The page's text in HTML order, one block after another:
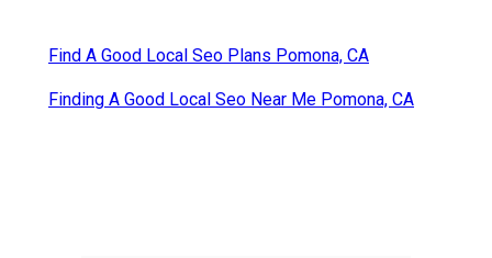
Find A Good Local Seo Plans Pomona, CA
Finding A Good Local Seo Near Me Pomona, CA